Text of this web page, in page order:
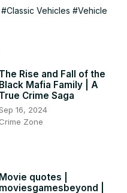
or watching it on
of the show right here
THE YOUTUBE
#Classic Vehicles #Vehicle
The Rise and Fall of the
Black Mafia Family | A
True Crime Saga
Sep 16, 2024
Crime Zone
Movie quotes |
moviesgamesbeyond |